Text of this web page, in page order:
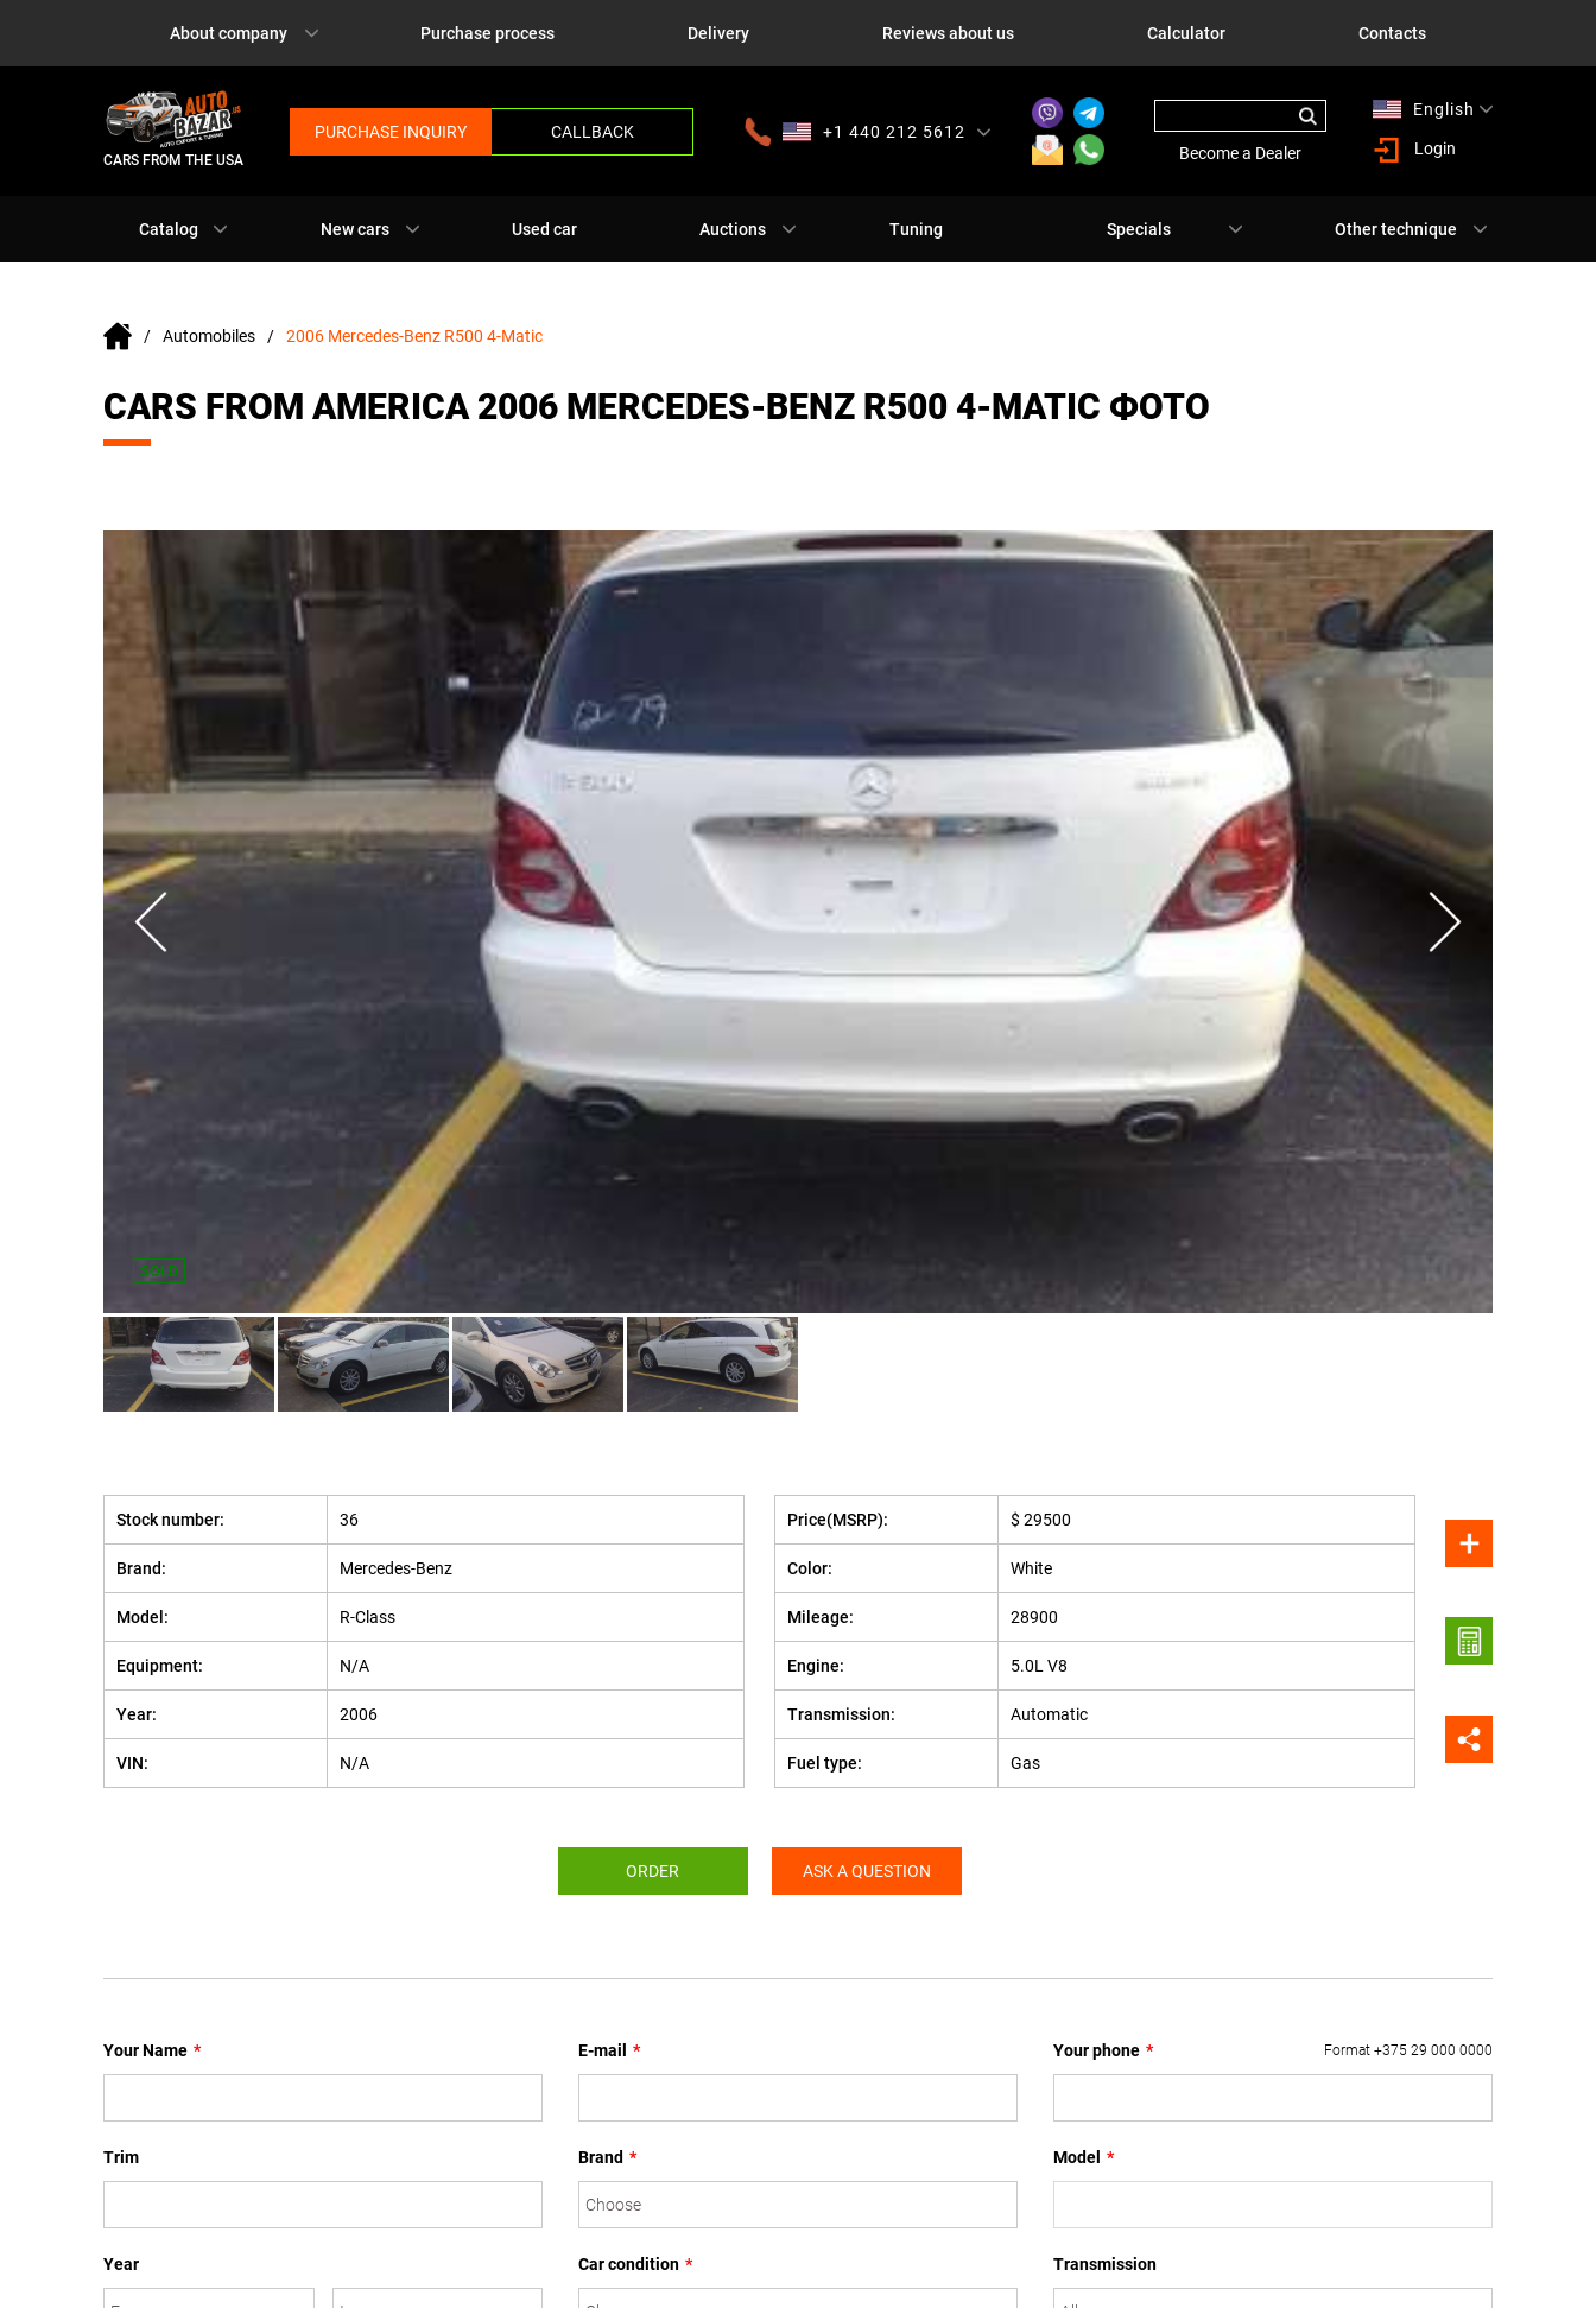
About company Purchase process Delivery Reviews about us Calculator Contacts
CARS FROM THE USA
PURCHASE INQUIRY CALLBACK
+1 440 212 5612
Become a Dealer
English
Login
Catalog New cars Used car Auctions Tuning Specials Other technique
Automobiles 2006 Mercedes-Benz R500 4-Matic
CARS FROM AMERICA 2006 MERCEDES-BENZ R500 4-MATIC ФОТО
SOLD
Stock number: 36
Brand: Mercedes-Benz
Model: R-Class
Equipment: N/A
Year: 2006
VIN: N/A
Price(MSRP): $ 29500
Color: White
Mileage: 28900
Engine: 5.0L V8
Transmission: Automatic
Fuel type: Gas
ORDER ASK A QUESTION
Your Name *
Trim
Year
E-mail *
Brand *
Car condition *
Your phone * Format +375 29 000 0000
Model *
Transmission